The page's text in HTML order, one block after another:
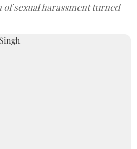
of sexual harassment turned